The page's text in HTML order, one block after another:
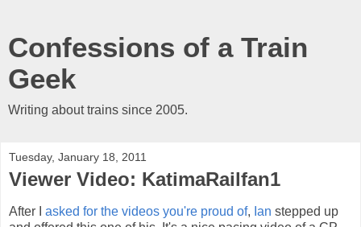
Confessions of a Train
Geek
Writing about trains since 2005.
Tuesday, January 18, 2011
Viewer Video: KatimaRailfan1
After I asked for the videos you're proud of, Ian stepped up